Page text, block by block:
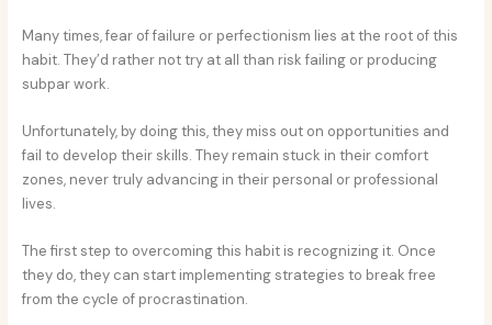
Many times, fear of failure or perfectionism lies at the root of this
habit. They’d rather not try at all than risk failing or producing
subpar work.
Unfortunately, by doing this, they miss out on opportunities and
fail to develop their skills. They remain stuck in their comfort
zones, never truly advancing in their personal or professional
lives.
The first step to overcoming this habit is recognizing it. Once
they do, they can start implementing strategies to break free
from the cycle of procrastination.